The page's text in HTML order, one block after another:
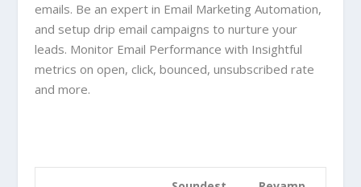
emails. Be an expert in Email Marketing Automation,
and setup drip email campaigns to nurture your
leads. Monitor Email Performance with Insightful
metrics on open, click, bounced, unsubscribed rate
and more.